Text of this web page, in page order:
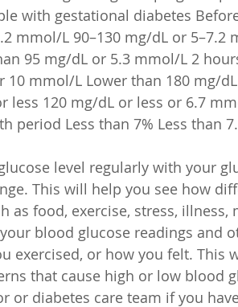
with gestational diabetes
mmol/L 90–130 mg/dL or 5–7.2
95 mg/dL or 5.3 mmol/L 2
10 mmol/L Lower than 180 mg/
less 120 mg/dL or less or 6.7
period Less than 7% Less than
level regularly with your
This will help you see how
as food, exercise, stress, illness,
blood glucose readings and
exercised, or how you felt. This
that cause high or low blood
or diabetes care team if you